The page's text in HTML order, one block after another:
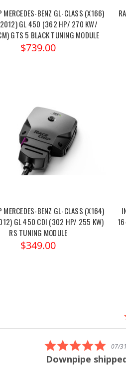
MERCEDES-BENZ GL-CLASS (X166)
2012) GL 450 (362 HP/ 270 KW/
GTS 5 BLACK TUNING MODULE
$739.00
MERCEDES-BENZ GL-CLASS (X164)
GL 450 CDI (302 HP/ 255 KW)
RS TUNING MODULE
$349.00
5.0
star
rating
07/
Downpipe